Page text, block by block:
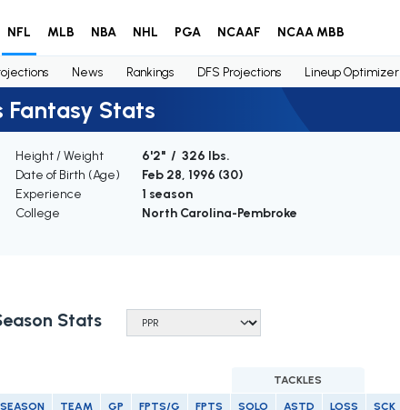
NFL MLB NBA NHL PGA NCAAF NCAA MBB
News Rankings DFS Projections Lineup Optimizer
Fantasy Stats
Height / Weight
6'2" / 326 lbs.
Date of Birth (Age)
Feb 28, 1996 (30)
Experience
1 season
College
North Carolina-Pembroke
Stats
TACKLES
SEASON TEAM GP FPTS/G FPTS SOLO ASTD LOSS SCK